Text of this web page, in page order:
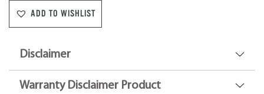
ADD TO WISHLIST
Disclaimer
Warranty Disclaimer Product